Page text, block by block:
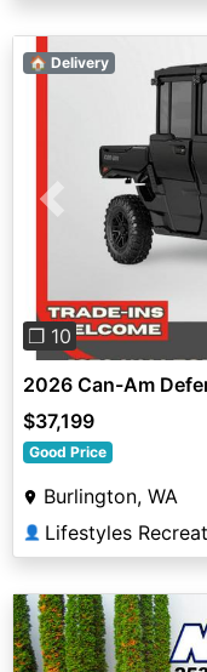
Previous
❐ 10
🏠 Delivery
2026 Can-Am
$37,199
Good Price
Burlington, WA
👤 Lifestyles